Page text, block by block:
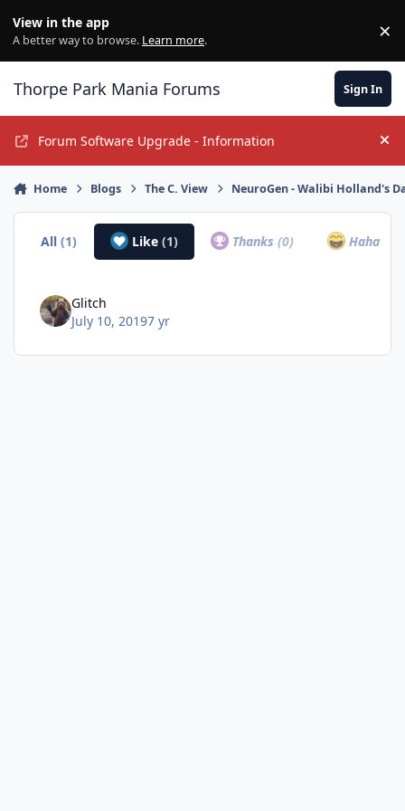
View in the app
A better way to browse. Learn more. ×
Thorpe Park Mania Forums Sign In
Forum Software Upgrade - Information
Home Blogs The C. View NeuroGen - Walibi Holland's
All(1) Like (1) Thanks(0) Haha
Glitch
July 10, 20197 yr